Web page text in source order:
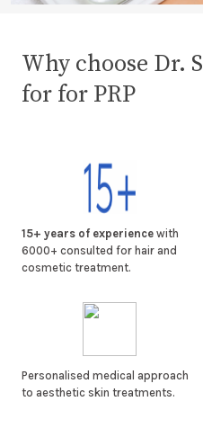
Why choose Dr.
for for PRP
15+ years of experience with
6000+ consulted for hair and
cosmetic treatment.
Personalised medical approach
to aesthetic skin treatments.